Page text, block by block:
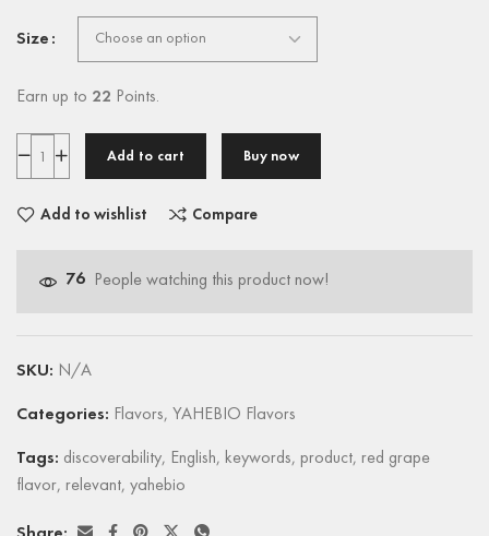
Size
Earn up to 22 Points.
Add to cart Buy now
Add to wishlist Compare
76 People watching this product now!
SKU: N/A
Categories: Flavors, YAHEBIO Flavors
Tags: discoverability, English, keywords, product, red grape
flavor, relevant, yahebio